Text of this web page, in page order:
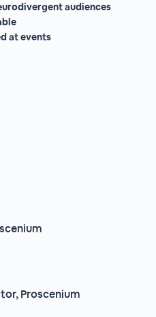
audiences
at events
Proscenium